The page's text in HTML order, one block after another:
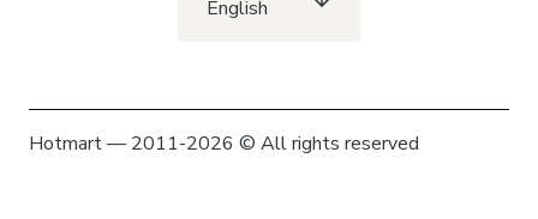
English
Hotmart — 2011-2026 © All rights reserved